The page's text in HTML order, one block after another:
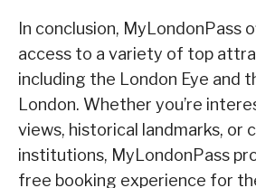
In conclusion, MyLondonPass
access to a variety of top
including the London Eye and
London. Whether you’re
views, historical landmarks, or
institutions, MyLondonPass
free booking experience for